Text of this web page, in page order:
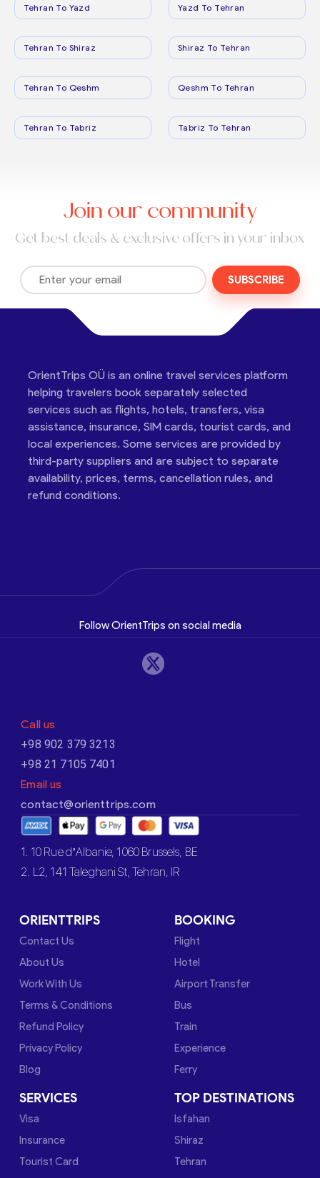
Tehran To Yazd Yazd To Tehran
Tehran To Shiraz Shiraz To Tehran
Tehran To Qeshm Qeshm To Tehran
Tehran To Tabriz Tabriz To Tehran
Join our community
Get best deals & exclusive offers in your inbox
SUBSCRIBE
OrientTrips OÜ is an online travel services platform
helping travelers book separately selected
services such as flights, hotels, transfers, visa
assistance, insurance, SIM cards, tourist cards, and
local experiences. Some services are provided by
third-party suppliers and are subject to separate
availability, prices, terms, cancellation rules, and
refund conditions.
Follow OrientTrips on social media
Call us
+98 902 379 3213
+98 21 7105 7401
Email us
contact@orienttrips.com
1. 10 Rue d’Albanie, 1060 Brussels, BE
2. L2, 141 Taleghani St, Tehran, IR
ORIENTTRIPS
Contact Us
About Us
Work With Us
Terms & Conditions
Refund Policy
Privacy Policy
Blog
BOOKING
Flight
Hotel
Airport Transfer
Bus
Train
Experience
Ferry
SERVICES
Visa
Insurance
Tourist Card
TOP DESTINATIONS
Isfahan
Shiraz
Tehran